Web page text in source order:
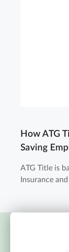
How ATG
Saving
ATG Title is
Insurance